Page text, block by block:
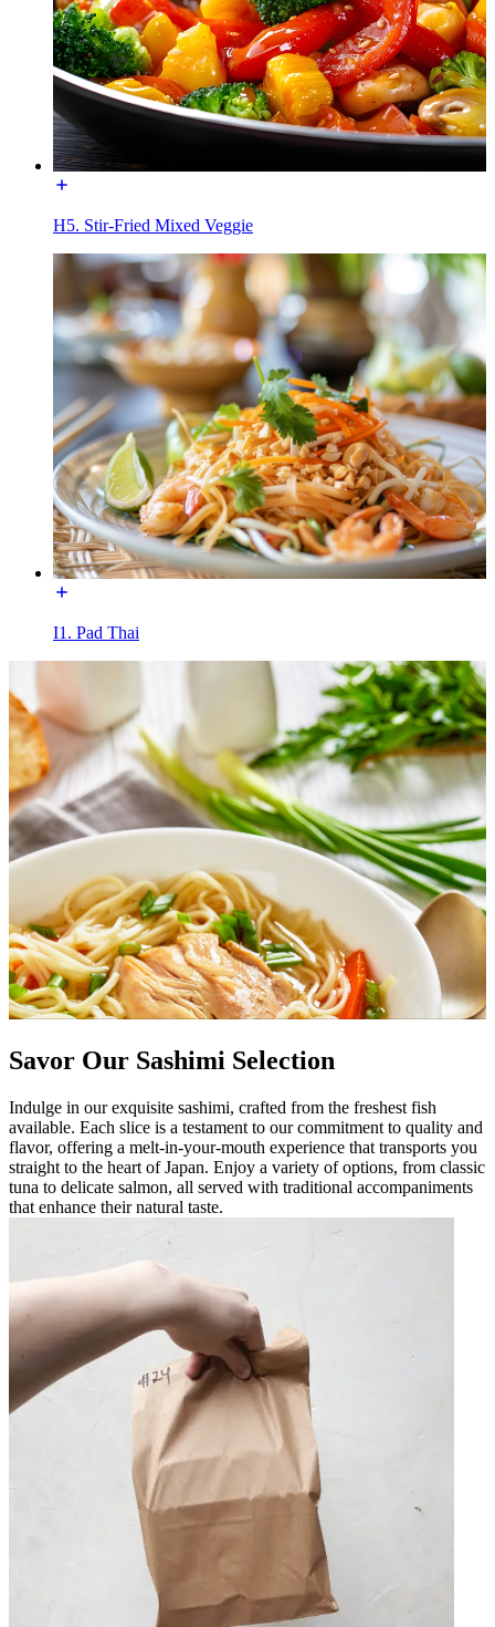
H5. Stir-Fried Mixed Veggie
I1. Pad Thai
Savor Our Sashimi Selection
Indulge in our exquisite sashimi, crafted from the freshest fish
available. Each slice is a testament to our commitment to quality and
flavor, offering a melt-in-your-mouth experience that transports you
straight to the heart of Japan. Enjoy a variety of options, from classic
tuna to delicate salmon, all served with traditional accompaniments
that enhance their natural taste.